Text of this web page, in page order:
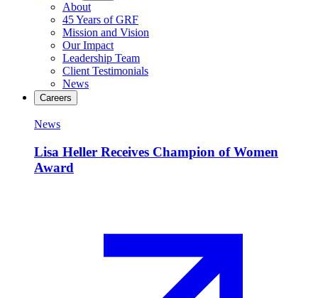
About
45 Years of GRF
Mission and Vision
Our Impact
Leadership Team
Client Testimonials
News
Careers
News
Lisa Heller Receives Champion of Women
Award